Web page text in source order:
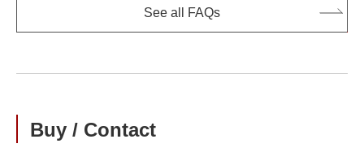
See all FAQs
Buy / Contact